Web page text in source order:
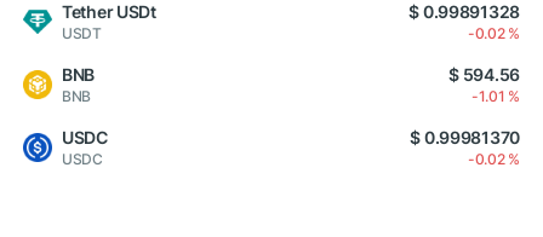
Tether USDt
USDT
$ 0.99891328
-0.02 %
BNB
BNB
$ 594.56
-1.01 %
USDC
USDC
$ 0.99981370
-0.02 %